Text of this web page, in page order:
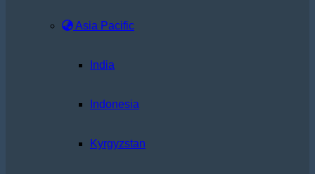
Asia Pacific
India
Indonesia
Kyrgyzstan